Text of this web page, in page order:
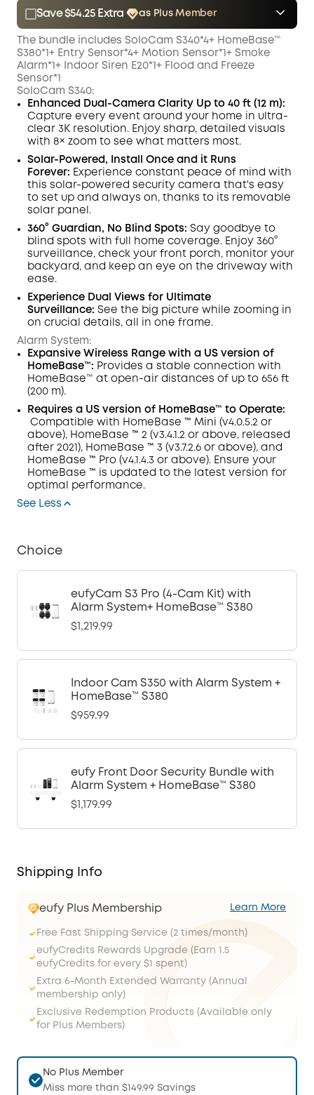
Save $54.25 Extra
as Plus Member
$15.00
Save $54.25 Now Other Benefits
The bundle includes SoloCam S340*4+ HomeBase™
S380*1+ Entry Sensor*4+ Motion Sensor*1+ Smoke
Alarm*1+ Indoor Siren E20*1+ Flood and Freeze
Sensor*1
SoloCam S340:
Enhanced Dual-Camera Clarity Up to 40 ft (12 m):
Capture every event around your home in ultra-
clear 3K resolution. Enjoy sharp, detailed visuals
with 8× zoom to see what matters most.
Solar-Powered, Install Once and it Runs
Forever: Experience constant peace of mind with
this solar-powered security camera that's easy
to set up and always on, thanks to its removable
solar panel.
360° Guardian, No Blind Spots: Say goodbye to
blind spots with full home coverage. Enjoy 360°
surveillance, check your front porch, monitor your
backyard, and keep an eye on the driveway with
ease.
Experience Dual Views for Ultimate
Surveillance: See the big picture while zooming in
on crucial details, all in one frame.
Alarm System:
Expansive Wireless Range with a US version of
HomeBase™: Provides a stable connection with
HomeBase™ at open-air distances of up to 656 ft
(200 m).
Requires a US version of HomeBase™ to Operate:
Compatible with HomeBase ™ Mini (v4.0.5.2 or
above), HomeBase ™ 2 (v3.4.1.2 or above, released
after 2021), HomeBase ™ 3 (v3.7.2.6 or above), and
HomeBase ™ Pro (v4.1.4.3 or above). Ensure your
HomeBase ™ is updated to the latest version for
optimal performance.
See Less
Choice
eufyCam S3 Pro (4-Cam Kit) with
Alarm System+ HomeBase™ S380
$1,219.99
Indoor Cam S350 with Alarm System +
HomeBase™ S380
$959.99
eufy Front Door Security Bundle with
Alarm System + HomeBase™ S380
$1,179.99
Shipping Info
eufy Plus Membership Learn More
Free Fast Shipping Service (2 times/month)
eufyCredits Rewards Upgrade (Earn 1.5
eufyCredits for every $1 spent)
Extra 6-Month Extended Warranty (Annual
membership only)
Exclusive Redemption Products (Available only
for Plus Members)
No Plus Member
Miss more than $149.99 Savings